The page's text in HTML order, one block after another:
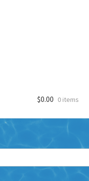
$0.00 0 items